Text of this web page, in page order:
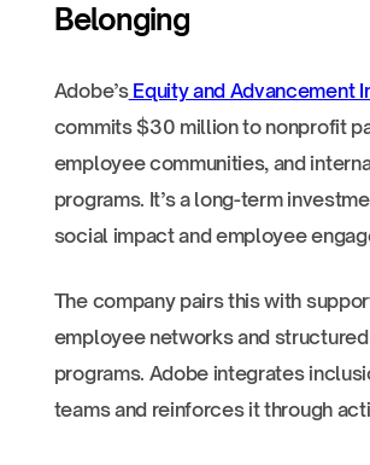
Belonging
Adobe’sEquity and Advancement
commits $30 million to nonprofit
employee communities, and
programs. It’s a long-term
social impact and employee
The company pairs this with
employee networks and
programs. Adobe integrates
teams and reinforces it through